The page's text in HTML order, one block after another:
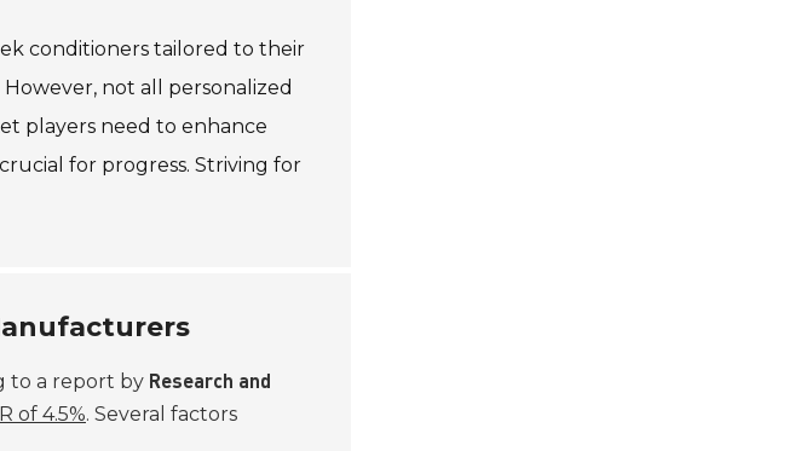
conditioners tailored to their
not all personalized
players need to enhance
for progress. Striving for
to a report by Research and
of 4.5%. Several factors